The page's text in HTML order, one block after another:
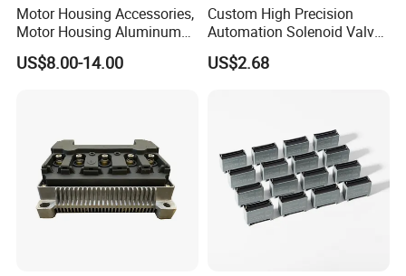
1.2(12.5×32), 25X32, 20×32, 2(16×32), 2(20×32), 2(20×32)mm.
2.8×20×32, 10×25×40, 12.5×32×50, 12.5×40, 20×40, 20×50×60mm.
Motor Housing Accessories,
Motor Housing Aluminum
Alloy Die Casting Parts
US$8.00-14.00
Custom High Precision
Automation Solenoid Valve
Fittings/Housing
US$2.68